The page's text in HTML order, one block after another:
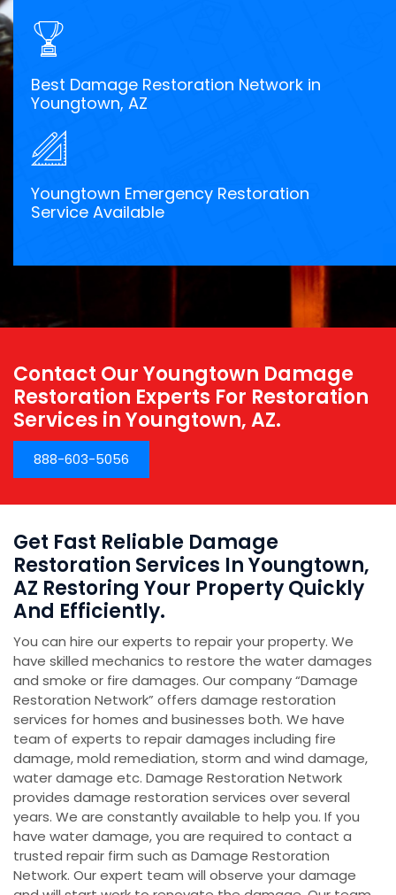
Best Damage Restoration Network in
Youngtown, AZ
Youngtown Emergency Restoration
Service Available
Contact Our Youngtown Damage
Restoration Experts For Restoration
Services in Youngtown, AZ.
888-603-5056
Get Fast Reliable Damage
Restoration Services In Youngtown,
AZ Restoring Your Property Quickly
And Efficiently.
You can hire our experts to repair your property. We
have skilled mechanics to restore the water damages
and smoke or fire damages. Our company “Damage
Restoration Network” offers damage restoration
services for homes and businesses both. We have
team of experts to repair damages including fire
damage, mold remediation, storm and wind damage,
water damage etc. Damage Restoration Network
provides damage restoration services over several
years. We are constantly available to help you. If you
have water damage, you are required to contact a
trusted repair firm such as Damage Restoration
Network. Our expert team will observe your damage